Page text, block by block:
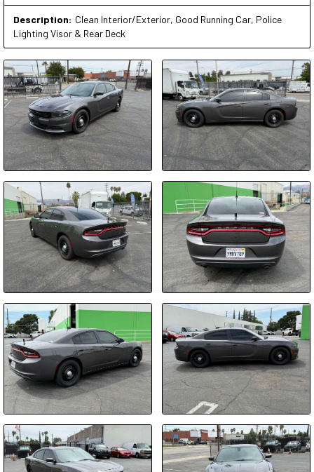
Description: Clean Interior/Exterior, Good Running Car, Police
Lighting Visor & Rear Deck